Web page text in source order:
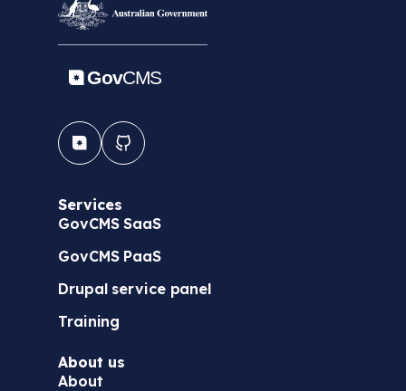
Services
GovCMS SaaS
GovCMS PaaS
Drupal service panel
Training
About us
About